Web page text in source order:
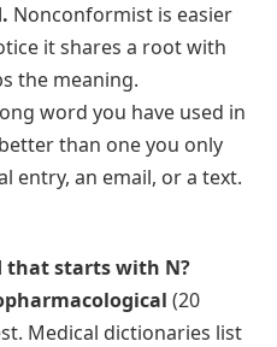
Nonconformist is easier
it shares a root with
the meaning.
word you have used in
than one you only
entry, an email, or a text.
that starts with N?
(20
Medical dictionaries list